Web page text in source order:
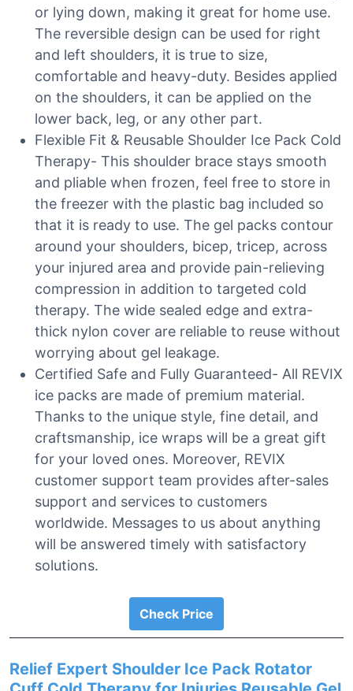
or lying down, making it great for home use.
The reversible design can be used for right
and left shoulders, it is true to size,
comfortable and heavy-duty. Besides applied
on the shoulders, it can be applied on the
lower back, leg, or any other part.
Flexible Fit & Reusable Shoulder Ice Pack Cold
Therapy- This shoulder brace stays smooth
and pliable when frozen, feel free to store in
the freezer with the plastic bag included so
that it is ready to use. The gel packs contour
around your shoulders, bicep, tricep, across
your injured area and provide pain-relieving
compression in addition to targeted cold
therapy. The wide sealed edge and extra-
thick nylon cover are reliable to reuse without
worrying about gel leakage.
Certified Safe and Fully Guaranteed- All REVIX
ice packs are made of premium material.
Thanks to the unique style, fine detail, and
craftsmanship, ice wraps will be a great gift
for your loved ones. Moreover, REVIX
customer support team provides after-sales
support and services to customers
worldwide. Messages to us about anything
will be answered timely with satisfactory
solutions.
Check Price
Relief Expert Shoulder Ice Pack Rotator